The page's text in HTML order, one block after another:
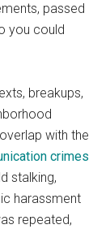
passed
you could
breakups,
with the
crimes
stalking,
harassment
repeated,